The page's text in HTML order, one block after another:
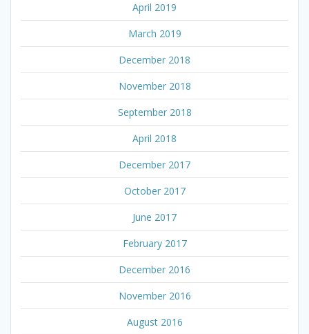
April 2019
March 2019
December 2018
November 2018
September 2018
April 2018
December 2017
October 2017
June 2017
February 2017
December 2016
November 2016
August 2016